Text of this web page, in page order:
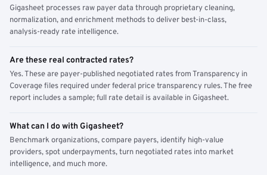
Gigasheet processes raw payer data through proprietary cleaning,
normalization, and enrichment methods to deliver best-in-class,
analysis-ready rate intelligence.
Are these real contracted rates?
Yes. These are payer-published negotiated rates from Transparency in
Coverage files required under federal price transparency rules. The free
report includes a sample; full rate detail is available in Gigasheet.
What can I do with Gigasheet?
Benchmark organizations, compare payers, identify high-value
providers, spot underpayments, turn negotiated rates into market
intelligence, and much more.